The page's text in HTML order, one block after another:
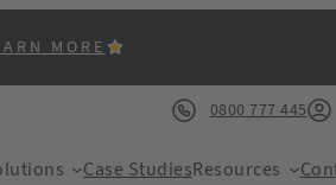
MORE
0800 777 445
Case StudiesResources